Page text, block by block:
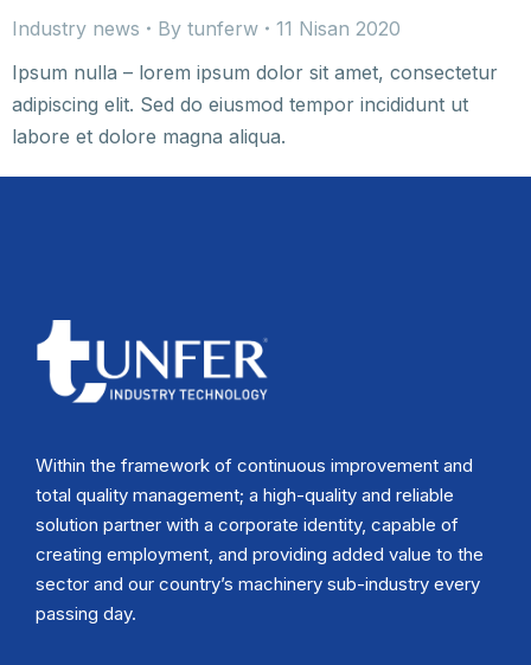
Industry news By tunferw
11 Nisan 2020
Ipsum nulla – lorem ipsum dolor sit amet, consectetur
adipiscing elit. Sed do eiusmod tempor incididunt ut
labore et dolore magna aliqua.
Within the framework of continuous improvement and
total quality management; a high-quality and reliable
solution partner with a corporate identity, capable of
creating employment, and providing added value to the
sector and our country’s machinery sub-industry every
passing day.